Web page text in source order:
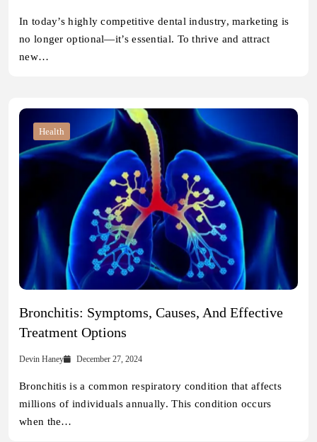
In today’s highly competitive dental industry, marketing is
no longer optional—it’s essential. To thrive and attract
new…
Health
Bronchitis: Symptoms, Causes, And Effective
Treatment Options
Devin Haney December 27, 2024
Bronchitis is a common respiratory condition that affects
millions of individuals annually. This condition occurs
when the…